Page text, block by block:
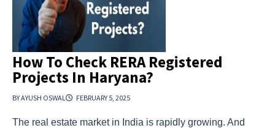
How To Check RERA Registered
Projects In Haryana?
BY AYUSH OSWAL FEBRUARY 5, 2025
The real estate market in India is rapidly growing. And